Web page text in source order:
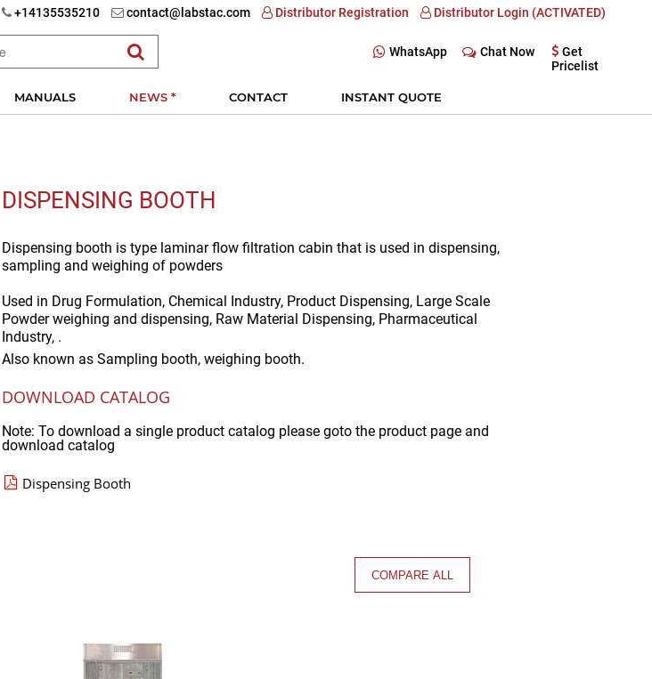
+14135535210 contact@labstac.com Distributor Registration Distributor Login (ACTIVATED)
WhatsApp Chat Now
Get
Pricelist
MANUALS NEWS * CONTACT INSTANT QUOTE
DISPENSING BOOTH
Dispensing booth is type laminar flow filtration cabin that is used in dispensing,
sampling and weighing of powders
Used in Drug Formulation, Chemical Industry, Product Dispensing, Large Scale
Powder weighing and dispensing, Raw Material Dispensing, Pharmaceutical
Industry, .
Also known as Sampling booth, weighing booth.
DOWNLOAD CATALOG
Note: To download a single product catalog please goto the product page and
download catalog
Dispensing Booth
COMPARE ALL